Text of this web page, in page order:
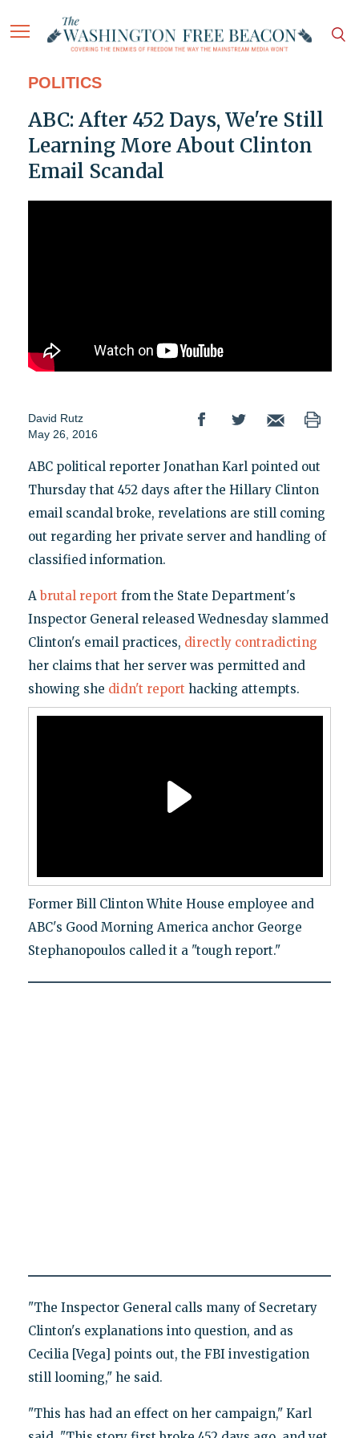
POLITICS
ABC: After 452 Days, We're Still
Learning More About Clinton
Email Scandal
David Rutz
May 26, 2016
ABC political reporter Jonathan Karl pointed out
Thursday that 452 days after the Hillary Clinton
email scandal broke, revelations are still coming
out regarding her private server and handling of
classified information.
A brutal report from the State Department's
Inspector General released Wednesday slammed
Clinton's email practices, directly contradicting
her claims that her server was permitted and
showing she didn't report hacking attempts.
Former Bill Clinton White House employee and
ABC's Good Morning America anchor George
Stephanopoulos called it a "tough report."
"The Inspector General calls many of Secretary
Clinton's explanations into question, and as
Cecilia [Vega] points out, the FBI investigation
still looming," he said.
"This has had an effect on her campaign," Karl